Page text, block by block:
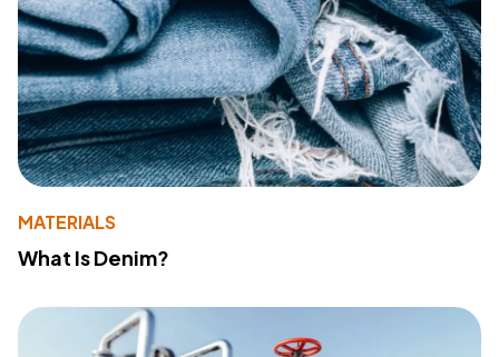
MATERIALS
What Is Denim?